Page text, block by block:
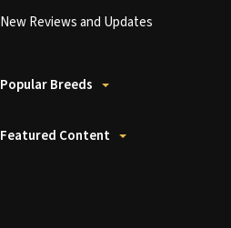
New Reviews and Updates
Popular Breeds
Featured Content